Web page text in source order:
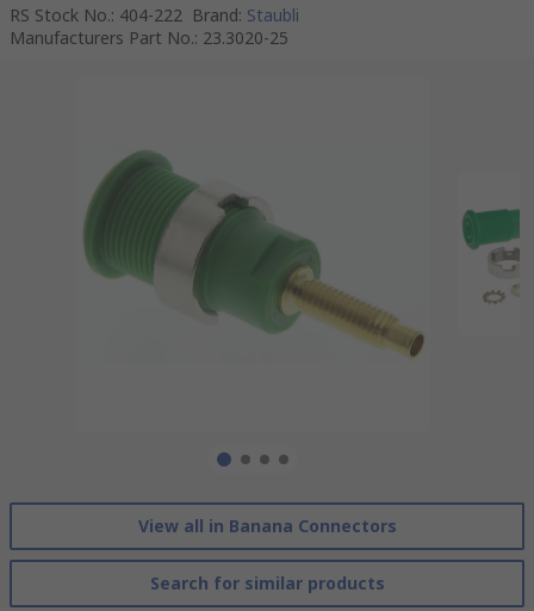
RS Stock No.: 404-222 Brand: Staubli
Manufacturers Part No.: 23.3020-25
View all in Banana Connectors
Search for similar products